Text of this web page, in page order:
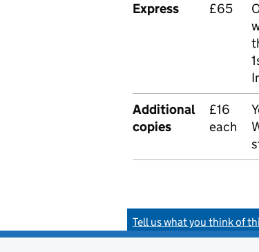
Express
£65
Additional
copies
£16
each
Tell us what you think of